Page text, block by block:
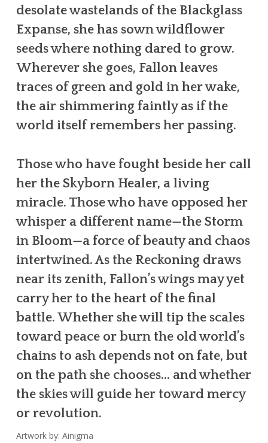
desolate wastelands of the Blackglass
Expanse, she has sown wildflower
seeds where nothing dared to grow.
Wherever she goes, Fallon leaves
traces of green and gold in her wake,
the air shimmering faintly as if the
world itself remembers her passing.
Those who have fought beside her call
her the Skyborn Healer, a living
miracle. Those who have opposed her
whisper a different name—the Storm
in Bloom—a force of beauty and chaos
intertwined. As the Reckoning draws
near its zenith, Fallon’s wings may yet
carry her to the heart of the final
battle. Whether she will tip the scales
toward peace or burn the old world’s
chains to ash depends not on fate, but
on the path she chooses… and whether
the skies will guide her toward mercy
or revolution.
Artwork by: Ainigma